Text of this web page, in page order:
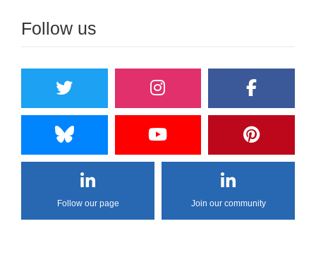
Follow us
Follow our page Join our community